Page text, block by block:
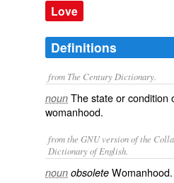
Love
Definitions
from The Century Dictionary.
noun The state or condition
womanhood.
from the GNU version of the
Dictionary of English.
noun obsolete Womanhood.